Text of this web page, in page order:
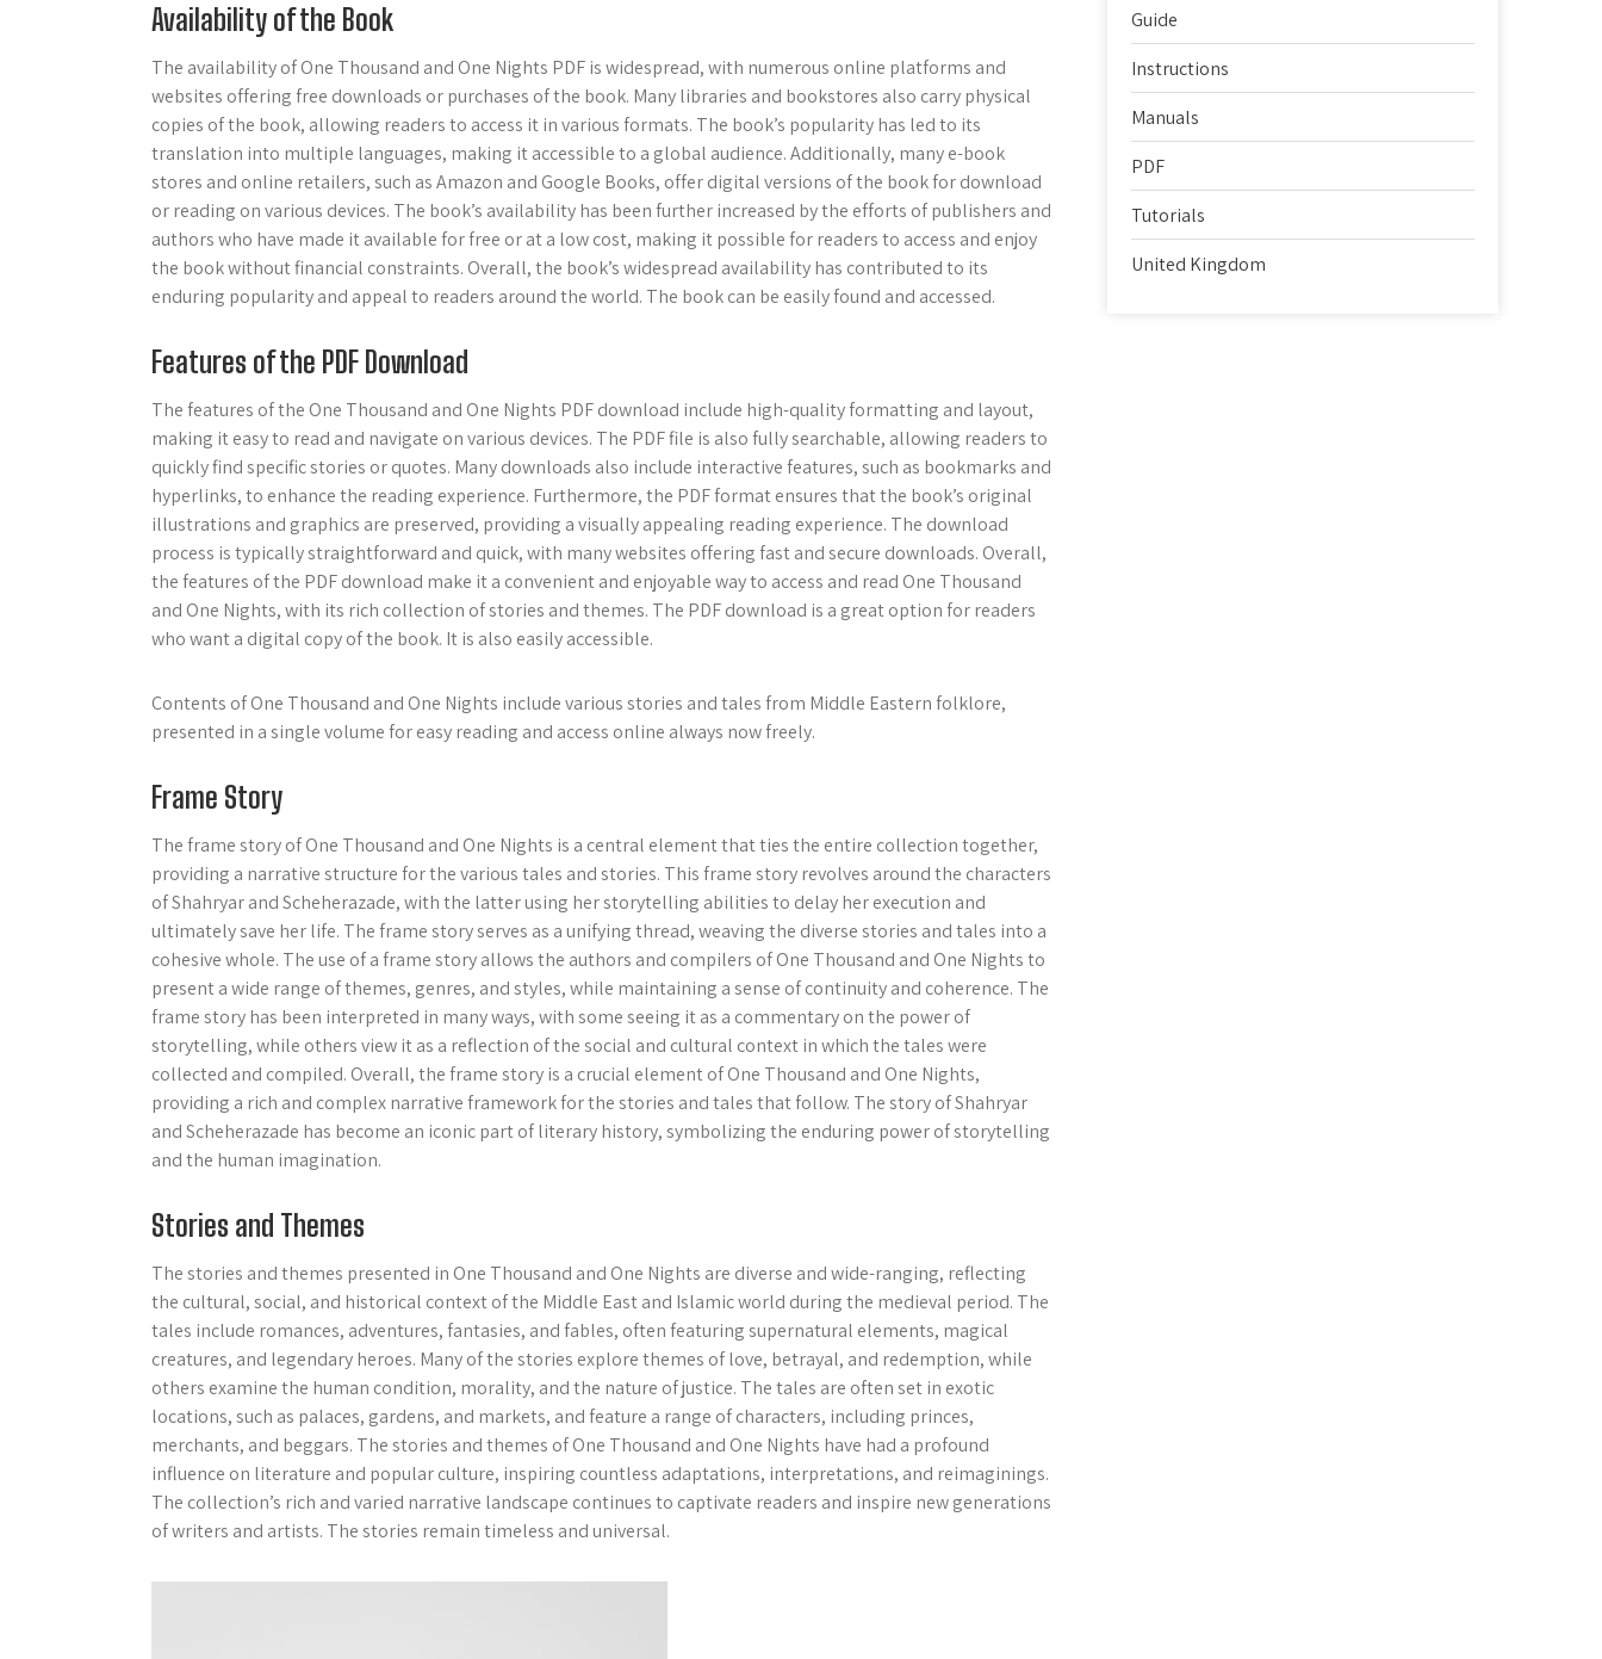
Availability of the Book
The availability of One Thousand and One Nights PDF is widespread, with numerous online platforms and
websites offering free downloads or purchases of the book. Many libraries and bookstores also carry physical
copies of the book, allowing readers to access it in various formats. The book’s popularity has led to its
translation into multiple languages, making it accessible to a global audience. Additionally, many e-book
stores and online retailers, such as Amazon and Google Books, offer digital versions of the book for download
or reading on various devices. The book’s availability has been further increased by the efforts of publishers and
authors who have made it available for free or at a low cost, making it possible for readers to access and enjoy
the book without financial constraints. Overall, the book’s widespread availability has contributed to its
enduring popularity and appeal to readers around the world. The book can be easily found and accessed.
Features of the PDF Download
The features of the One Thousand and One Nights PDF download include high-quality formatting and layout,
making it easy to read and navigate on various devices. The PDF file is also fully searchable, allowing readers to
quickly find specific stories or quotes. Many downloads also include interactive features, such as bookmarks and
hyperlinks, to enhance the reading experience. Furthermore, the PDF format ensures that the book’s original
illustrations and graphics are preserved, providing a visually appealing reading experience. The download
process is typically straightforward and quick, with many websites offering fast and secure downloads. Overall,
the features of the PDF download make it a convenient and enjoyable way to access and read One Thousand
and One Nights, with its rich collection of stories and themes. The PDF download is a great option for readers
who want a digital copy of the book. It is also easily accessible.
Contents of One Thousand and One Nights include various stories and tales from Middle Eastern folklore,
presented in a single volume for easy reading and access online always now freely.
Frame Story
The frame story of One Thousand and One Nights is a central element that ties the entire collection together,
providing a narrative structure for the various tales and stories. This frame story revolves around the characters
of Shahryar and Scheherazade, with the latter using her storytelling abilities to delay her execution and
ultimately save her life. The frame story serves as a unifying thread, weaving the diverse stories and tales into a
cohesive whole. The use of a frame story allows the authors and compilers of One Thousand and One Nights to
present a wide range of themes, genres, and styles, while maintaining a sense of continuity and coherence. The
frame story has been interpreted in many ways, with some seeing it as a commentary on the power of
storytelling, while others view it as a reflection of the social and cultural context in which the tales were
collected and compiled. Overall, the frame story is a crucial element of One Thousand and One Nights,
providing a rich and complex narrative framework for the stories and tales that follow. The story of Shahryar
and Scheherazade has become an iconic part of literary history, symbolizing the enduring power of storytelling
and the human imagination.
Stories and Themes
The stories and themes presented in One Thousand and One Nights are diverse and wide-ranging, reflecting
the cultural, social, and historical context of the Middle East and Islamic world during the medieval period. The
tales include romances, adventures, fantasies, and fables, often featuring supernatural elements, magical
creatures, and legendary heroes. Many of the stories explore themes of love, betrayal, and redemption, while
others examine the human condition, morality, and the nature of justice. The tales are often set in exotic
locations, such as palaces, gardens, and markets, and feature a range of characters, including princes,
merchants, and beggars. The stories and themes of One Thousand and One Nights have had a profound
influence on literature and popular culture, inspiring countless adaptations, interpretations, and reimaginings.
The collection’s rich and varied narrative landscape continues to captivate readers and inspire new generations
of writers and artists. The stories remain timeless and universal.
Guide
Instructions
Manuals
PDF
Tutorials
United Kingdom